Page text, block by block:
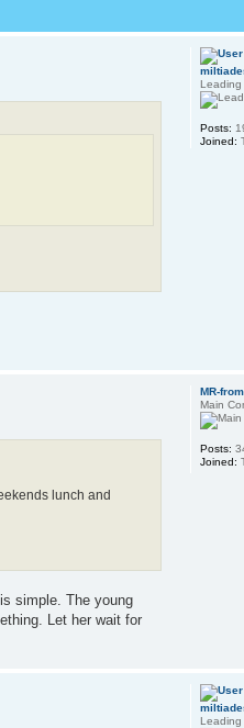
Leading
Posts:
Joined:
lunch and
simple. The young
Let her wait for
MR-
Main
Posts:
Joined:
Leading